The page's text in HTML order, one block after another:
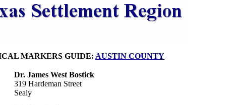
MARKERS GUIDE: AUSTIN COUNTY
Dr. James West Bostick
319 Hardeman Street
Sealy